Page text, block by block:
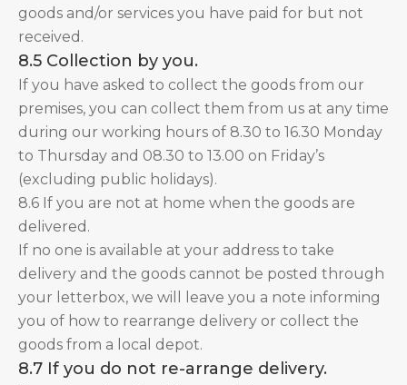
goods and/or services you have paid for but not
received.
8.5 Collection by you.
If you have asked to collect the goods from our
premises, you can collect them from us at any time
during our working hours of 8.30 to 16.30 Monday
to Thursday and 08.30 to 13.00 on Friday’s
(excluding public holidays).
8.6 If you are not at home when the goods are
delivered.
If no one is available at your address to take
delivery and the goods cannot be posted through
your letterbox, we will leave you a note informing
you of how to rearrange delivery or collect the
goods from a local depot.
8.7 If you do not re-arrange delivery.